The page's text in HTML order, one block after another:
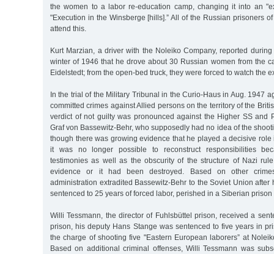
the women to a labor re-education camp, changing it into an
"Execution in the Winsberge [hills].” All of the Russian prisoners
attend this.
Kurt Marzian, a driver with the Noleiko Company, reported
winter of 1946 that he drove about 30 Russian women from the
Eidelstedt; from the open-bed truck, they were forced to watch the
In the trial of the Military Tribunal in the Curio-Haus in Aug. 1947
committed crimes against Allied persons on the territory of the
verdict of not guilty was pronounced against the Higher SS and
Graf von Bassewitz-Behr, who supposedly had no idea of the
though there was growing evidence that he played a decisive
it was no longer possible to reconstruct responsibilities
testimonies as well as the obscurity of the structure of Nazi
evidence or it had been destroyed. Based on other
administration extradited Bassewitz-Behr to the Soviet Union after
sentenced to 25 years of forced labor, perished in a Siberian
Willi Tessmann, the director of Fuhlsbüttel prison, received a
prison, his deputy Hans Stange was sentenced to five years in
the charge of shooting five "Eastern European laborers” at
Based on additional criminal offenses, Willi Tessmann was